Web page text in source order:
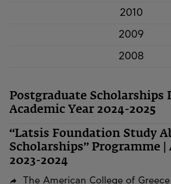
2010
2009
2008
Postgraduate Scholarships
Academic Year 2024-2025
“Latsis Foundation Study
Scholarships” Programme |
2023-2024
The American College of Greece